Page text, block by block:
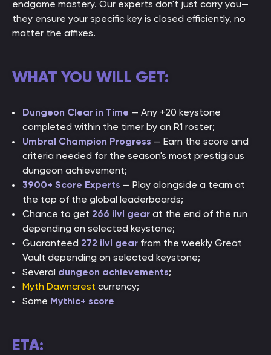
endgame mastery. Our experts don't just carry you—
they ensure your specific key is closed efficiently, no
matter the affixes.
WHAT YOU WILL GET:
Dungeon Clear in Time — Any +20 keystone
completed within the timer by an R1 roster;
Umbral Champion Progress — Earn the score and
criteria needed for the season's most prestigious
dungeon achievement;
3900+ Score Experts — Play alongside a team at
the top of the global leaderboards;
Chance to get 266 ilvl gear at the end of the run
depending on selected keystone;
Guaranteed 272 ilvl gear from the weekly Great
Vault depending on selected keystone;
Several dungeon achievements;
Myth Dawncrest currency;
Some Mythic+ score
ETA: